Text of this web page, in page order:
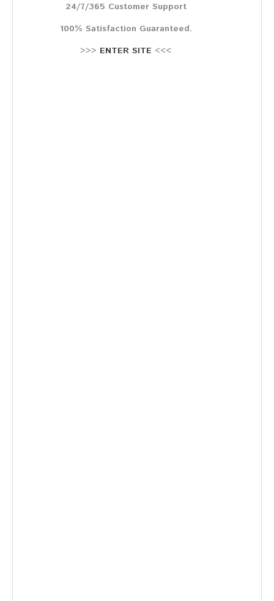
Übersicht aller Meldungen
Pressemeldungen
Stellenausschreibung
24/7/365 Customer Support
100% Satisfaction Guaranteed.
>>> ENTER SITE <<<